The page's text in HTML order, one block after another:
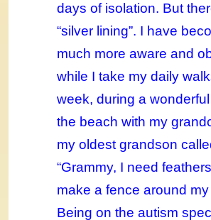
days of isolation. But
“silver lining”. I have
much more aware and
while I take my daily
week, during a
the beach with my
my oldest grandson
“Grammy, I need
make a fence around my
Being on the autism